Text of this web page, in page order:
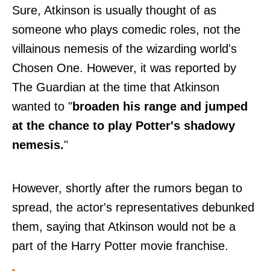
Sure, Atkinson is usually thought of as
someone who plays comedic roles, not the
villainous nemesis of the wizarding world's
Chosen One. However, it was reported by
The Guardian at the time that Atkinson
wanted to "broaden his range and jumped
at the chance to play Potter's shadowy
nemesis."
However, shortly after the rumors began to
spread, the actor's representatives debunked
them, saying that Atkinson would not be a
part of the Harry Potter movie franchise.